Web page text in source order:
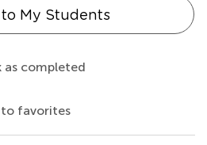
My Students
as completed
favorites